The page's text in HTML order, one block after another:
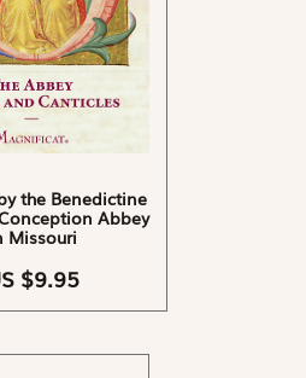
the Benedictine
Abbey
Missouri
$9.95